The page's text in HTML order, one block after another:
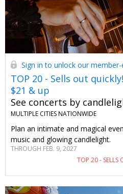
Sign in to unlock our
TOP 20 - Sells out quickly!
$21 & up
See concerts by
MULTIPLE CITIES NATIONWIDE
Plan an intimate and magical
music and glowing candlelight.
THROUGH FEB. 9, 2027
TOP 20 - SELLS